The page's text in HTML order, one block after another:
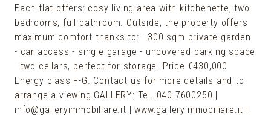
Each flat offers: cosy living area with kitchenette, two
bedrooms, full bathroom. Outside, the property offers
maximum comfort thanks to: - 300 sqm private garden
- car access - single garage - uncovered parking space
- two cellars, perfect for storage. Price €430,000
Energy class F-G. Contact us for more details and to
arrange a viewing GALLERY: Tel. 040.7600250 |
info@galleryimmobiliare.it | www.galleryimmobiliare.it |